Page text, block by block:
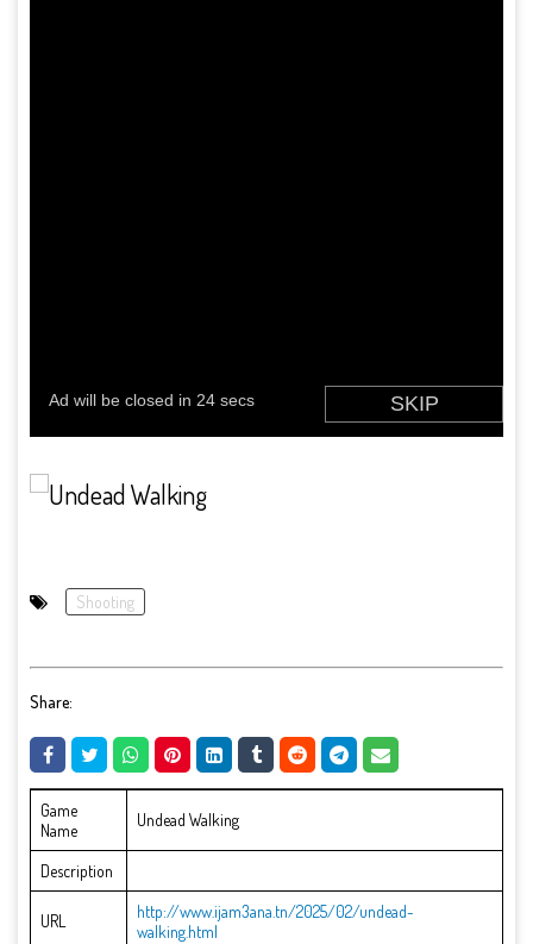
Shooting
Share:
Game
Name
Undead Walking
Description
URL
http://www.ijam3ana.tn/2025/02/undead-
walking.html